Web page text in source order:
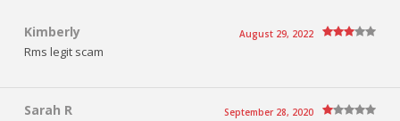
Kimberly August 29, 2022
Rms legit scam
Sarah R September 28, 2020